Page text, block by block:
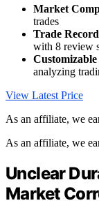
Market
trades
Trade
with 8 review
analyzing
View Latest Price
As an affiliate, we
As an affiliate, we
Unclear
Market